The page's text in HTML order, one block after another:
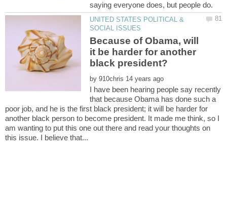
UNITED STATES POLITICAL &
Because of Obama, will
it be harder for another
by
I have been hearing people say recently
that because Obama has done such a
poor job, and he is the first black president; it will be harder for
another black person to become president. It made me think, so I
am wanting to put this one out there and read your thoughts on